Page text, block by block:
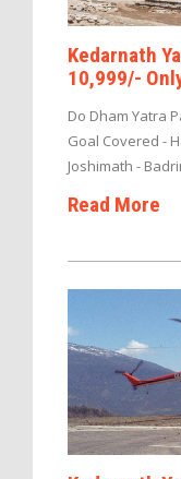
Kedarnath
10,999/-
Do Dham Yatra
Goal Covered -
Joshimath -
Read More